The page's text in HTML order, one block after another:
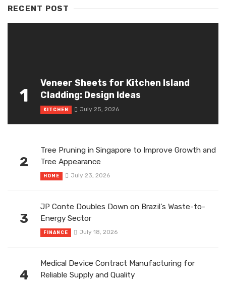
RECENT POST
1
Veneer Sheets for Kitchen Island
Cladding: Design Ideas
KITCHEN July 25, 2026
2
Tree Pruning in Singapore to Improve Growth and
Tree Appearance
HOME July 23, 2026
3
JP Conte Doubles Down on Brazil’s Waste-to-
Energy Sector
FINANCE July 18, 2026
4
Medical Device Contract Manufacturing for
Reliable Supply and Quality